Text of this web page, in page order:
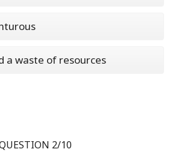
a waste of resources
2/10